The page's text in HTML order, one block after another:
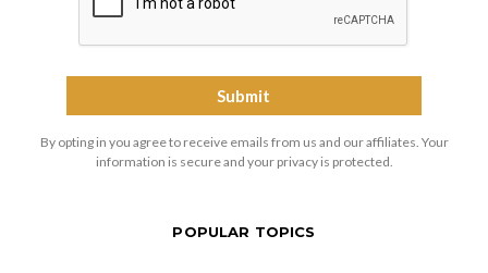
By opting in you agree to receive emails from us and our affiliates. Your
information is secure and your privacy is protected.
POPULAR TOPICS